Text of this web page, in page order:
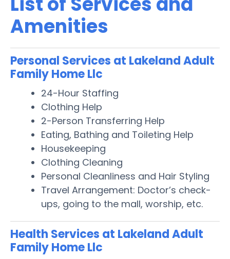
Amenities
Personal Services at Lakeland Adult
Family Home Llc
24-Hour Staffing
Clothing Help
2-Person Transferring Help
Eating, Bathing and Toileting Help
Housekeeping
Clothing Cleaning
Personal Cleanliness and Hair Styling
Travel Arrangement: Doctor’s check-
ups, going to the mall, worship, etc.
Health Services at Lakeland Adult
Family Home Llc